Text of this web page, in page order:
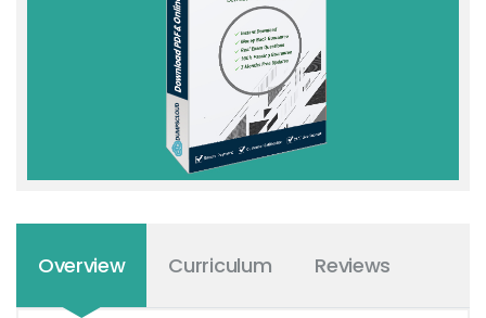
Overview Curriculum Reviews